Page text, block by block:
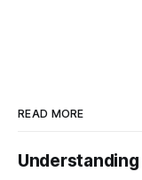
READ MORE